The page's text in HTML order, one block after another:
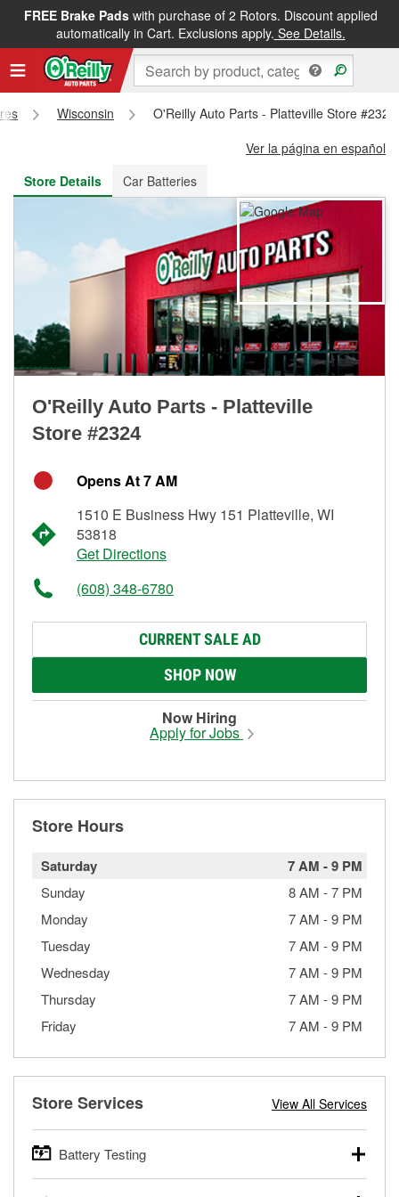
FREE Brake Padswith purchase of 2 Rotors. Discount applied
automatically in Cart. Exclusions apply. See Details.
FREE NEXT DAY DELIVERY&FREE PICKUP IN STORE
Wisconsin
O'Reilly Auto Parts - Platteville Store #2324
Ver la página en español
Store Details
Car Batteries
O'Reilly Auto Parts - Platteville
Store #2324
Opens At 7 AM
1510 E Business Hwy 151 Platteville, WI
53818
Get Directions
(608) 348-6780
CURRENT SALE AD
SHOP NOW
Now Hiring
Apply for Jobs
Store Hours
Saturday 7 AM -9 PM
Sunday 8 AM -7 PM
Monday
7 AM -9 PM
Tuesday
7 AM -9 PM
Wednesday
7 AM -9 PM
Thursday
7 AM -9 PM
Friday
7 AM -9 PM
Store Services View All Services
Battery Testing